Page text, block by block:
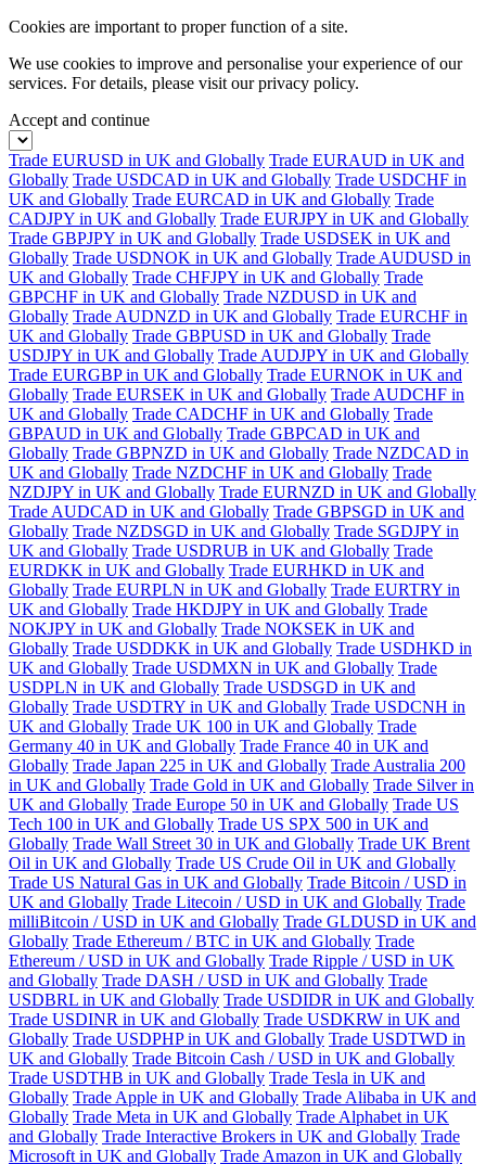
Cookies are important to proper function of a site.
We use cookies to improve and personalise your experience of our
services. For details, please visit ourprivacy policy.
Accept and continue
Trade EURUSD in UK and Globally Trade EURAUD in UK and
Globally Trade USDCAD in UK and Globally Trade USDCHF in
UK and Globally Trade EURCAD in UK and Globally Trade
CADJPY in UK and Globally Trade EURJPY in UK and Globally
Trade GBPJPY in UK and Globally Trade USDSEK in UK and
Globally Trade USDNOK in UK and Globally Trade AUDUSD in
UK and Globally Trade CHFJPY in UK and Globally Trade
GBPCHF in UK and Globally Trade NZDUSD in UK and
Globally Trade AUDNZD in UK and Globally Trade EURCHF in
UK and Globally Trade GBPUSD in UK and Globally Trade
USDJPY in UK and Globally Trade AUDJPY in UK and Globally
Trade EURGBP in UK and Globally Trade EURNOK in UK and
Globally Trade EURSEK in UK and Globally Trade AUDCHF in
UK and Globally Trade CADCHF in UK and Globally Trade
GBPAUD in UK and Globally Trade GBPCAD in UK and
Globally Trade GBPNZD in UK and Globally Trade NZDCAD in
UK and Globally Trade NZDCHF in UK and Globally Trade
NZDJPY in UK and Globally Trade EURNZD in UK and Globally
Trade AUDCAD in UK and Globally Trade GBPSGD in UK and
Globally Trade NZDSGD in UK and Globally Trade SGDJPY in
UK and Globally Trade USDRUB in UK and Globally Trade
EURDKK in UK and Globally Trade EURHKD in UK and
Globally Trade EURPLN in UK and Globally Trade EURTRY in
UK and Globally Trade HKDJPY in UK and Globally Trade
NOKJPY in UK and Globally Trade NOKSEK in UK and
Globally Trade USDDKK in UK and Globally Trade USDHKD in
UK and Globally Trade USDMXN in UK and Globally Trade
USDPLN in UK and Globally Trade USDSGD in UK and
Globally Trade USDTRY in UK and Globally Trade USDCNH in
UK and Globally Trade UK 100 in UK and Globally Trade
Germany 40 in UK and Globally Trade France 40 in UK and
Globally Trade Japan 225 in UK and Globally Trade Australia 200
in UK and Globally Trade Gold in UK and Globally Trade Silver in
UK and Globally Trade Europe 50 in UK and Globally Trade US
Tech 100 in UK and Globally Trade US SPX 500 in UK and
Globally Trade Wall Street 30 in UK and Globally Trade UK Brent
Oil in UK and Globally Trade US Crude Oil in UK and Globally
Trade US Natural Gas in UK and Globally Trade Bitcoin / USD in
UK and Globally Trade Litecoin / USD in UK and Globally Trade
milliBitcoin / USD in UK and Globally Trade GLDUSD in UK and
Globally Trade Ethereum / BTC in UK and Globally Trade
Ethereum / USD in UK and Globally Trade Ripple / USD in UK
and Globally Trade DASH / USD in UK and Globally Trade
USDBRL in UK and Globally Trade USDIDR in UK and Globally
Trade USDINR in UK and Globally Trade USDKRW in UK and
Globally Trade USDPHP in UK and Globally Trade USDTWD in
UK and Globally Trade Bitcoin Cash / USD in UK and Globally
Trade USDTHB in UK and Globally Trade Tesla in UK and
Globally Trade Apple in UK and Globally Trade Alibaba in UK and
Globally Trade Meta in UK and Globally Trade Alphabet in UK
and Globally Trade Interactive Brokers in UK and Globally Trade
Microsoft in UK and Globally Trade Amazon in UK and Globally